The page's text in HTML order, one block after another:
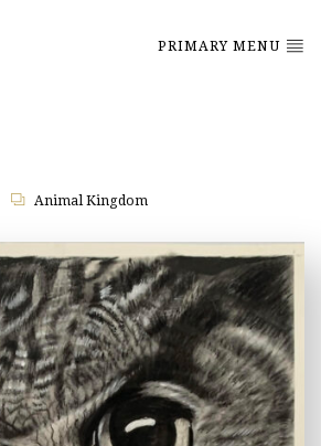
PRIMARY MENU
Animal Kingdom